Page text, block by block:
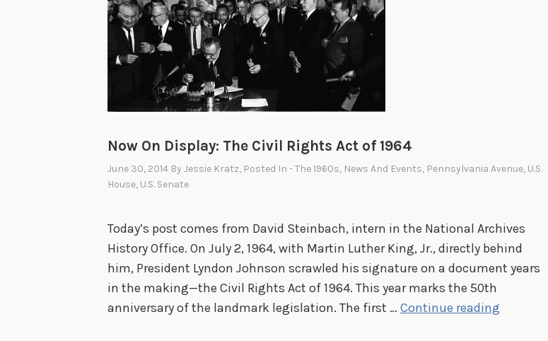
Now On Display: The Civil Rights Act of 1964
June 30, 2014 By Jessie Kratz, Posted In - The 1960s, News And Events, Pennsylvania Avenue, U.S.
House, U.S. Senate
Today’s post comes from David Steinbach, intern in the National Archives
History Office. On July 2, 1964, with Martin Luther King, Jr., directly behind
him, President Lyndon Johnson scrawled his signature on a document years
in the making—the Civil Rights Act of 1964. This year marks the 50th
anniversary of the landmark legislation. The first … Continue reading